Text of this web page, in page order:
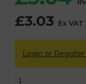
£3.03 Ex VAT
Login or
Toilet